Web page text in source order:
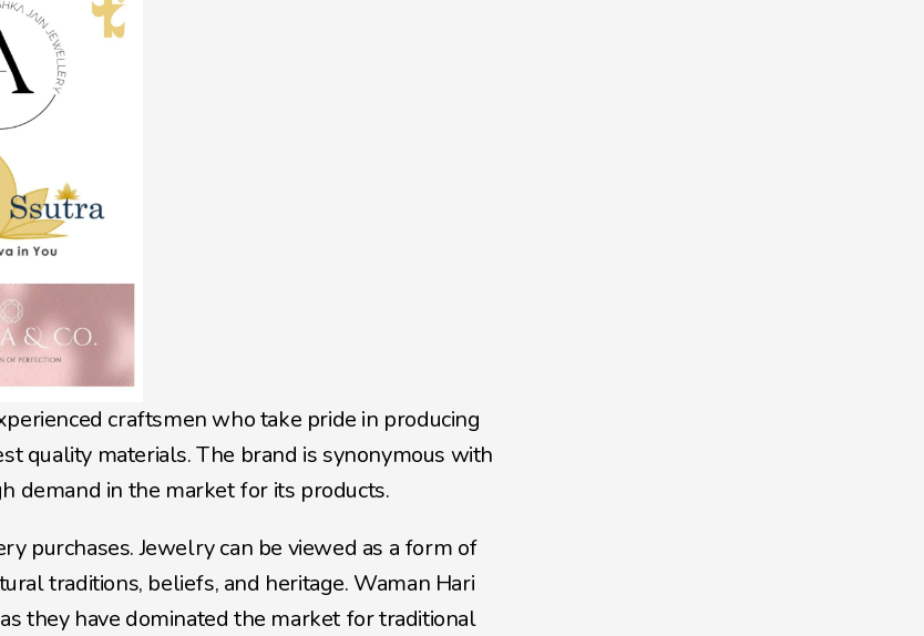
craftsmen who take pride in producing
quality materials. The brand is synonymous with
demand in the market for its products.
purchases. Jewelry can be viewed as a form of
traditions, beliefs, and heritage. Waman Hari
they have dominated the market for traditional